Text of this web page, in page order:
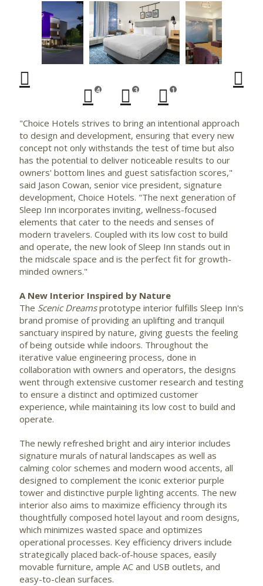
Play
File
View
FileFile
4 3 1
"Choice Hotels strives to bring an intentional approach
to design and development, ensuring that every new
concept not only withstands the test of time but also
has the potential to deliver noticeable results to our
owners' bottom lines and guest satisfaction scores,"
said Jason Cowan, senior vice president, signature
development, Choice Hotels. "The next generation of
Sleep Inn incorporates inviting, wellness-focused
elements that cater to the needs and senses of
modern travelers. Coupled with its low cost to build
and operate, the new look of Sleep Inn stands out in
the midscale space and is the perfect fit for growth-
minded owners."
A New Interior Inspired by Nature
The Scenic Dreamsprototype interior fulfills Sleep Inn's
brand promise of providing an uplifting and tranquil
sanctuary inspired by nature, giving guests the feeling
of being outside while indoors. Throughout the
iterative value engineering process, done in
collaboration with owners and operators, the designs
went through extensive customer research and testing
to ensure a distinct and optimized customer
experience, while maintaining its low cost to build and
operate.
The newly refreshed bright and airy interior includes
signature murals of natural landscapes as well as
calming color schemes and modern wood accents, all
designed to complement the iconic exterior purple
tower and distinctive purple lighting accents. The new
interior also aims to maximize efficiency through its
thoughtfully composed hotel layout and room designs,
which minimizes wasted space and optimizes
operational processes. Key efficiency drivers include
strategically placed back-of-house spaces, easily
movable furniture, ample AC and USB outlets, and
easy-to-clean surfaces.